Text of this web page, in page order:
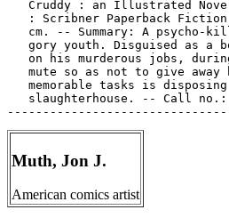
Cruddy : an Illustrated
: Scribner Paperback
cm. -- Summary: A psycho-
gory youth. Disguised as a
on his murderous jobs,
mute so as not to give away
memorable tasks is
slaughterhouse. -- Call
Muth, Jon J.
American comics artist